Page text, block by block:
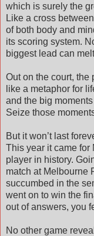
which is surely the
Like a cross
of both body and
its scoring system.
biggest lead can
Out on the court, the
like a metaphor for
and the big
Seize those
But it won’t last
This year it came for
player in history.
match at Melbourne
succumbed in the
went on to win the
out of answers, you
No other game